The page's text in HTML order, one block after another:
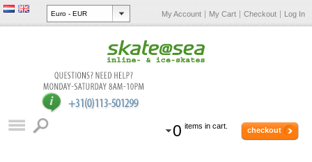
My Account My Cart Checkout Log In
0 items in cart. checkout